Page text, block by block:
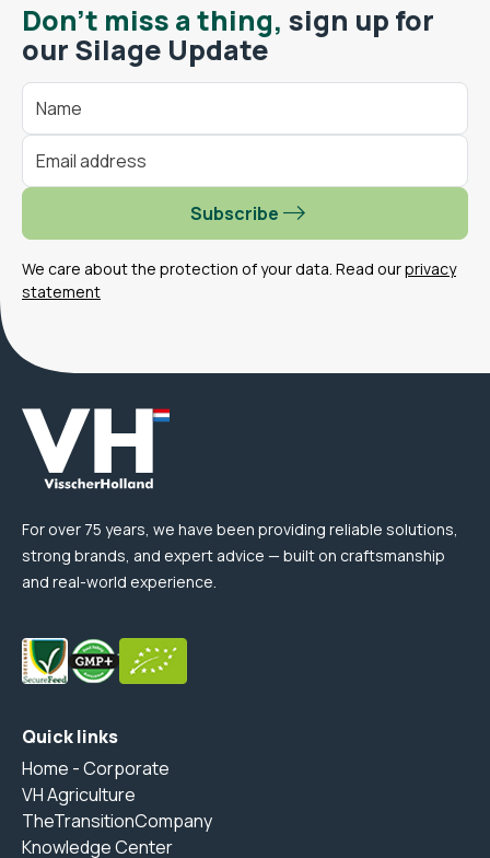
Don't miss a thing, sign up for
our Silage Update
Subscribe
We care about the protection of your data. Read ourprivacy
statement
For over 75 years, we have been providing reliable solutions,
strong brands, and expert advice — built on craftsmanship
and real-world experience.
Quick links
Home - Corporate
VH Agriculture
TheTransitionCompany
Knowledge Center